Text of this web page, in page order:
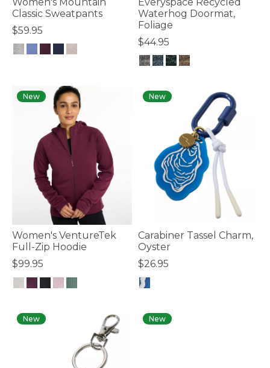
Classic Sweatpants
$59.95
Waterhog Doormat,
Foliage
$44.95
New
Women's VentureTek
Full-Zip Hoodie
$99.95
New
Carabiner Tassel Charm,
Oyster
$26.95
New New